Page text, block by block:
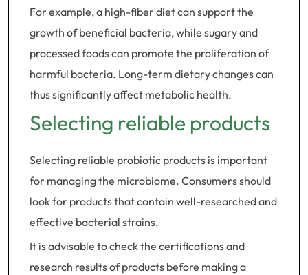
For example, a high-fiber diet can support the
growth of beneficial bacteria, while sugary and
processed foods can promote the proliferation of
harmful bacteria. Long-term dietary changes can
thus significantly affect metabolic health.
Selecting reliable products
Selecting reliable probiotic products is important
for managing the microbiome. Consumers should
look for products that contain well-researched and
effective bacterial strains.
It is advisable to check the certifications and
research results of products before making a